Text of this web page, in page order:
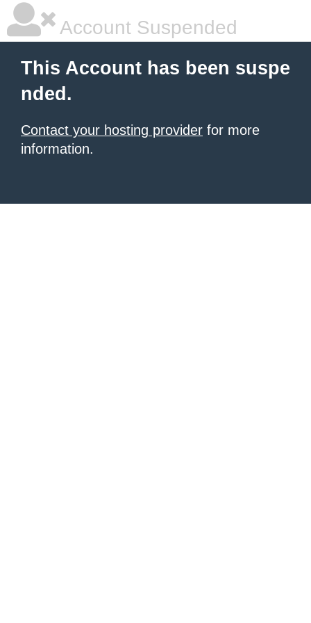
Account Suspended
This Account has been suspe
nded.
Contact your hosting provider for more
information.